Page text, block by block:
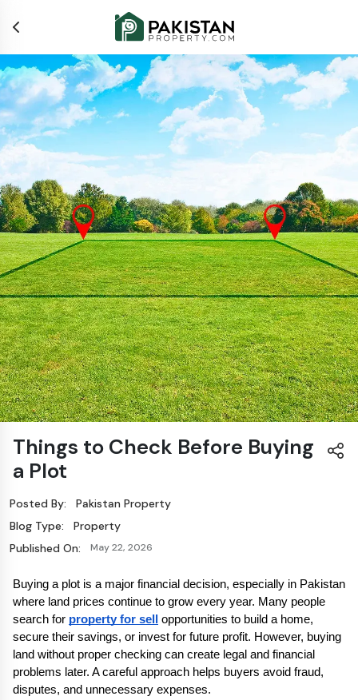
Things to Check Before Buying
a Plot
Posted By:
Pakistan Property
Blog Type:
Property
Published On:
May 22, 2026
Buying a plot is a major financial decision, especially in Pakistan
where land prices continue to grow every year. Many people
search for property for sell
opportunities to build a home,
secure their savings, or invest for future profit. However, buying
land without proper checking can create legal and financial
problems later. A careful approach helps buyers avoid fraud,
disputes, and unnecessary expenses.